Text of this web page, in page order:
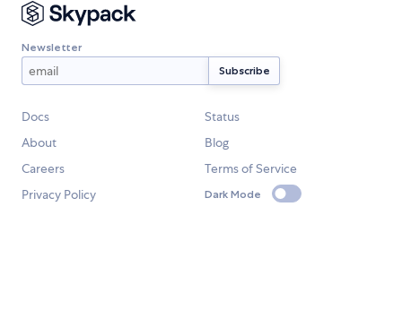
Newsletter
Docs
Status
About
Blog
Careers
Terms of Service
Privacy Policy
Dark Mode